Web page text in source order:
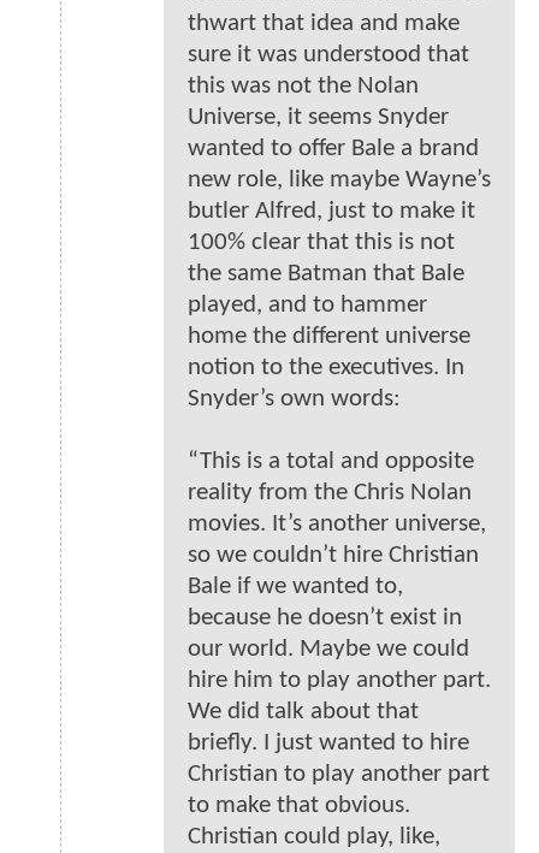
thwart that idea and make
sure it was understood that
this was not the Nolan
Universe, it seems Snyder
wanted to offer Bale a brand
new role, like maybe Wayne’s
butler Alfred, just to make it
100% clear that this is not
the same Batman that Bale
played, and to hammer
home the different universe
notion to the executives. In
Snyder’s own words:
“This is a total and opposite
reality from the Chris Nolan
movies. It’s another universe,
so we couldn’t hire Christian
Bale if we wanted to,
because he doesn’t exist in
our world. Maybe we could
hire him to play another part.
We did talk about that
briefly. I just wanted to hire
Christian to play another part
to make that obvious.
Christian could play, like,